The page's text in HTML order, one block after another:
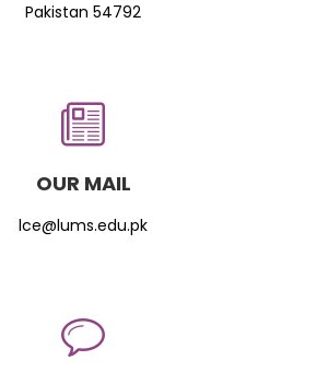
Pakistan 54792
OUR MAIL
lce@lums.edu.pk